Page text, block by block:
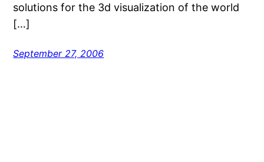
solutions for the 3d visualization of the world
[…]
September 27, 2006